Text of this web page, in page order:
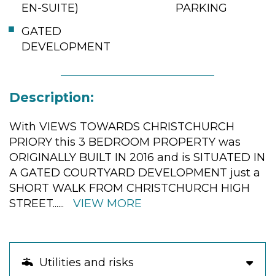
EN-SUITE)
PARKING
GATED
DEVELOPMENT
Description:
With VIEWS TOWARDS CHRISTCHURCH
PRIORY this 3 BEDROOM PROPERTY was
ORIGINALLY BUILT IN 2016 and is SITUATED IN
A GATED COURTYARD DEVELOPMENT just a
SHORT WALK FROM CHRISTCHURCH HIGH
STREET...... VIEW MORE
Utilities and risks